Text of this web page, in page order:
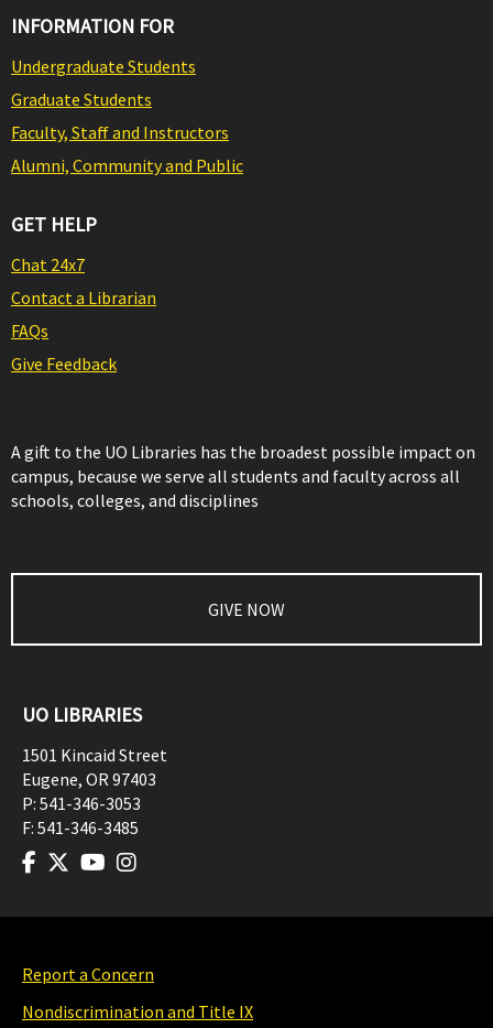
INFORMATION FOR
Undergraduate Students
Graduate Students
Faculty, Staff and Instructors
Alumni, Community and Public
GET HELP
Chat 24x7
Contact a Librarian
FAQs
Give Feedback
A gift to the UO Libraries has the broadest possible impact on
campus, because we serve all students and faculty across all
schools, colleges, and disciplines
GIVE NOW
UO LIBRARIES
1501 Kincaid Street
Eugene, OR97403
P: 541-346-3053
F: 541-346-3485
Report a Concern
Nondiscrimination and Title IX